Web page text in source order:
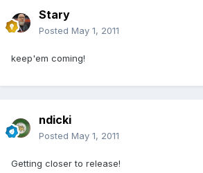
Stary
Posted May 1, 2011
keep'em coming!
ndicki
Posted May 1, 2011
Getting closer to release!